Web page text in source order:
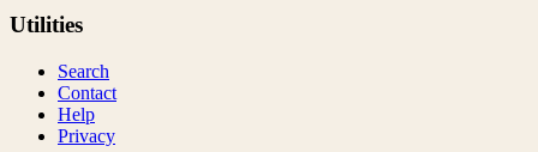
Utilities
Search
Contact
Help
Privacy